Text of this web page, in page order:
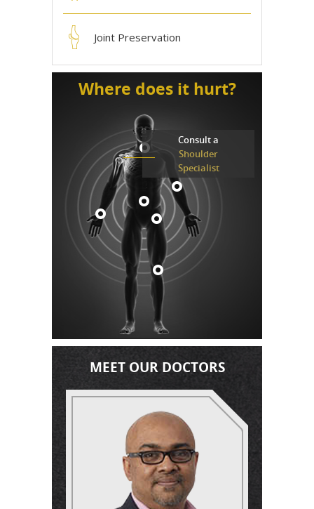
Joint Preservation
Where does it hurt?
Consult a
Shoulder
Specialist
MEET OUR DOCTORS